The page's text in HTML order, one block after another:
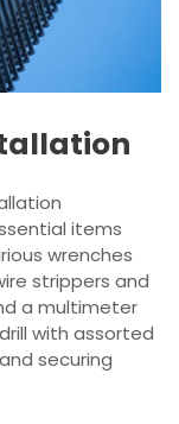
items
wrenches
strippers and
a multimeter
with assorted
securing